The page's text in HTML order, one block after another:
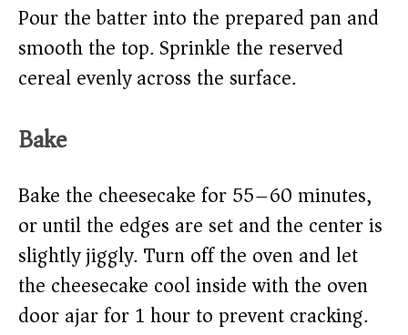
Pour the batter into the prepared pan and
smooth the top. Sprinkle the reserved
cereal evenly across the surface.
Bake
Bake the cheesecake for 55–60 minutes,
or until the edges are set and the center is
slightly jiggly. Turn off the oven and let
the cheesecake cool inside with the oven
door ajar for 1 hour to prevent cracking.